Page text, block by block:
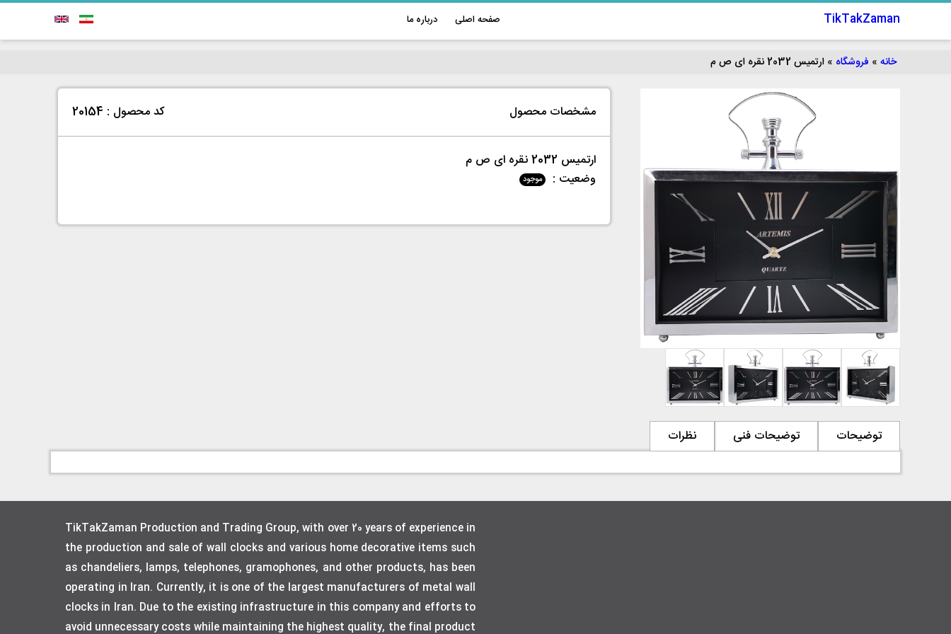
TikTakZaman صفحه اصلی درباره ما
خانه » فروشگاه » ارتميس 2032 نقره ای ص م
مشخصات محصول کد محصول : 20154
ارتميس 2032 نقره ای ص م
وضعیت :
موجود
توضیحات توضیحات فنی نظرات
TikTakZaman Production and Trading Group, with over 20 years of experience in
the production and sale of wall clocks and various home decorative items such
as chandeliers, lamps, telephones, gramophones, and other products, has been
operating in Iran. Currently, it is one of the largest manufacturers of metal wall
clocks in Iran. Due to the existing infrastructure in this company and efforts to
avoid unnecessary costs while maintaining the highest quality, the final product